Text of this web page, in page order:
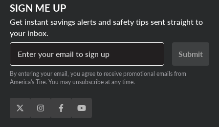
SIGN ME UP
Get instant savings alerts and safety tips sent straight to
your inbox.
Enter your email to sign up
Submit
By entering your email, you agree to receive promotional emails from
America's Tire. You may unsubscribe at any time.